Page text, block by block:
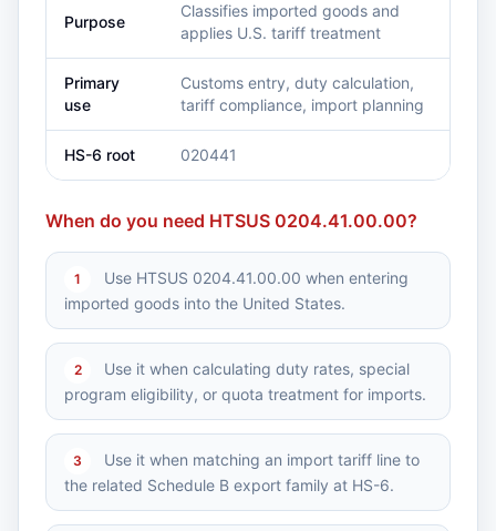
Purpose
Classifies imported goods and
applies U.S. tariff treatment
Primary
use
Customs entry, duty calculation,
tariff compliance, import planning
HS-6 root 020441
When do you need HTSUS 0204.41.00.00?
1
Use HTSUS 0204.41.00.00 when entering
imported goods into the United States.
2
Use it when calculating duty rates, special
program eligibility, or quota treatment for imports.
3
Use it when matching an import tariff line to
the related Schedule B export family at HS-6.